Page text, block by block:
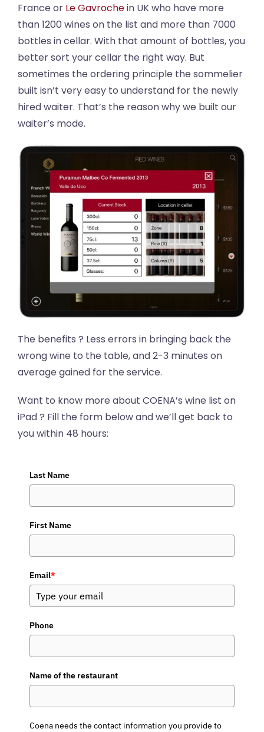
France or Le Gavrochein UK who have more
than 1200 wines on the list and more than 7000
bottles in cellar. With that amount of bottles, you
better sort your cellar the right way. But
sometimes the ordering principle the sommelier
built isn’t very easy to understand for the newly
hired waiter. That’s the reason why we built our
waiter’s mode.
The benefits ? Less errors in bringing back the
wrong wine to the table, and 2-3 minutes on
average gained for the service.
Want to know more about COENA’s wine list on
iPad ? Fill the form below and we’ll get back to
you within 48 hours:
Last Name
First Name
Email*
Phone
Name of the restaurant
Coena needs the contact information you provide to